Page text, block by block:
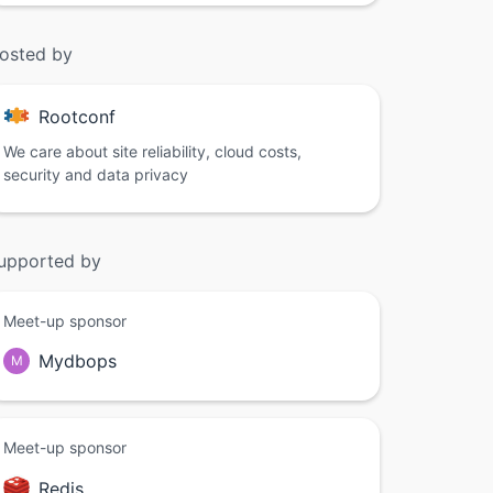
by
Rootconf
We care about site reliability, cloud costs,
security and data privacy
by
Meet-up sponsor
M Mydbops
Meet-up sponsor